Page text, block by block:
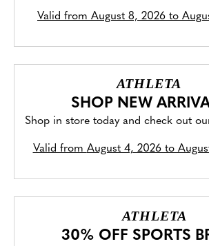
Valid from August 8, 2026 to
ATHLETA
SHOP NEW
Shop in store today and check out
Valid from August 4, 2026 to
ATHLETA
30% OFF SPORTS